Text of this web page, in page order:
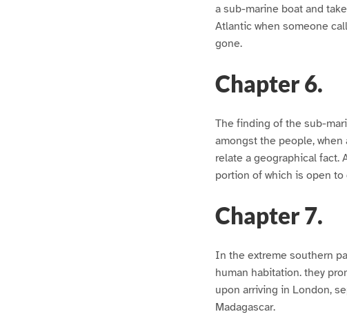
a sub-marine boat and
Atlantic when someone
gone.
Chapter 6.
The finding of the sub-
amongst the people,
relate a geographical fact.
portion of which is open to
Chapter 7.
In the extreme southern
human habitation. they
upon arriving in London,
Madagascar.